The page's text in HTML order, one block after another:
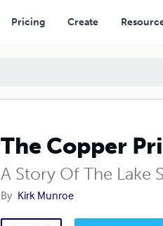
Pricing Create
The Copper
A Story Of The Lake
By Kirk Munroe